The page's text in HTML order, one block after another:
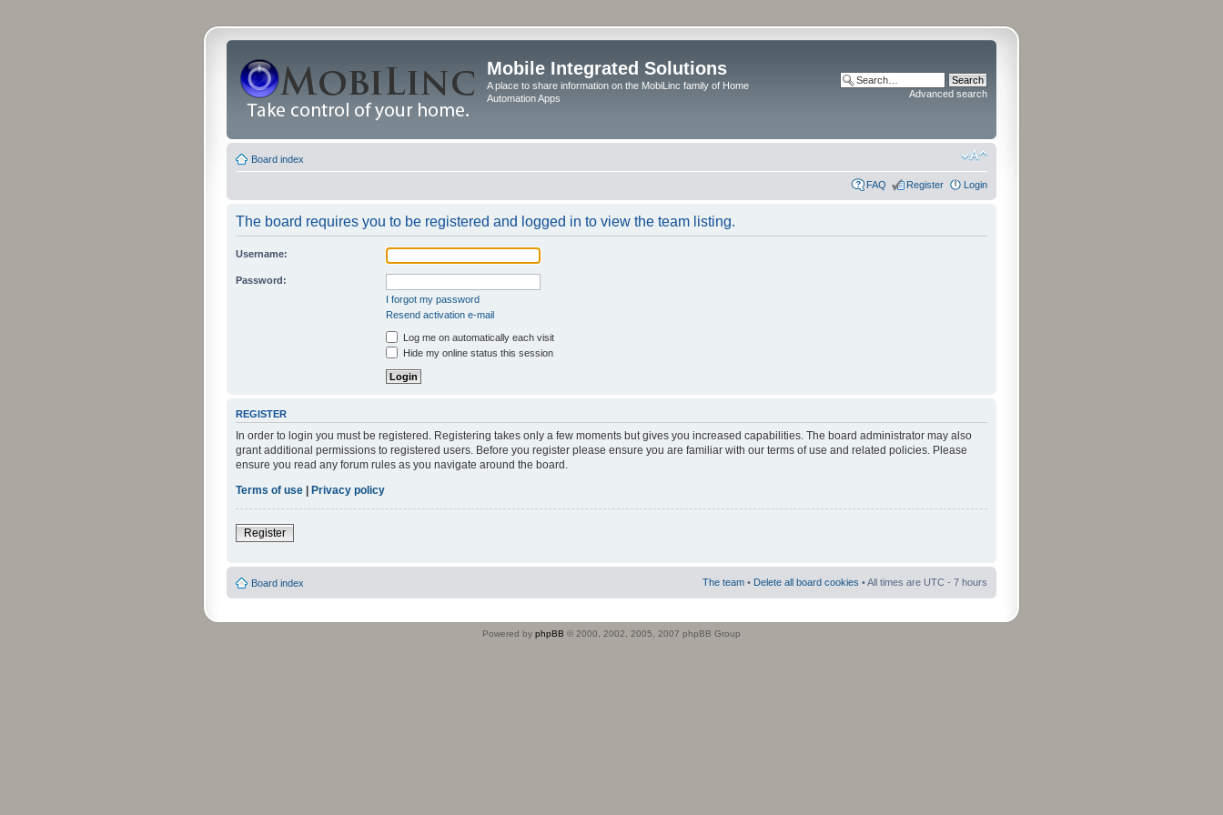
Mobile Integrated Solutions
A place to share information on the MobiLinc family of Home
Automation Apps
Advanced search
Board index
FAQ Register Login
The board requires you to be registered and logged in to view the team listing.
Username:
Password:
I forgot my password
Resend activation e-mail
Log me on automatically each visit
Hide my online status this session
REGISTER
In order to login you must be registered. Registering takes only a few moments but gives you increased capabilities. The board administrator may also
grant additional permissions to registered users. Before you register please ensure you are familiar with our terms of use and related policies. Please
ensure you read any forum rules as you navigate around the board.
Terms of use | Privacy policy
Register
Board index The team • Delete all board cookies • All times are UTC - 7 hours
Powered by phpBB © 2000, 2002, 2005, 2007 phpBB Group